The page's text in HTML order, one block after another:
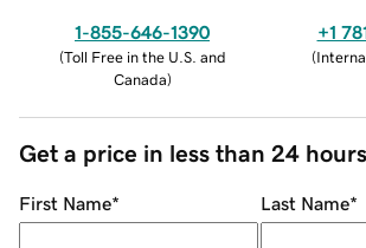
1-855-646-1390
(Toll Free in the U.S. and
Canada)
+1
(
Get a price in less than 24 hours
First Name* Last Name*